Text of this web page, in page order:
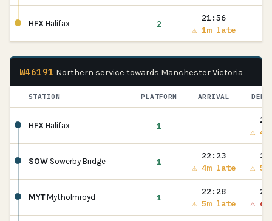
HFX Halifax 2
21:56
⚠ 1m late
W46191 Northern service towards Manchester Victoria
STATION PLATFORM ARRIVAL
HFX Halifax 1
⚠
SOW Sowerby Bridge 1
22:23
⚠ 4m late
⚠
MYTMytholmroyd 1
22:28
⚠ 5m late
⚠